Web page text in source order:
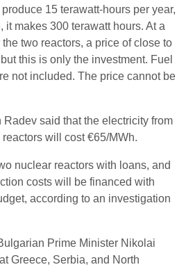
15 terawatt-hours per year,
it makes 300 terawatt hours. At a
two reactors, a price of close to
this is only the investment. Fuel
not included. The price cannot be
said that the electricity from
will cost €65/MWh.
nuclear reactors with loans, and
costs will be financed with
according to an investigation
Prime Minister Nikolai
Greece, Serbia, and North